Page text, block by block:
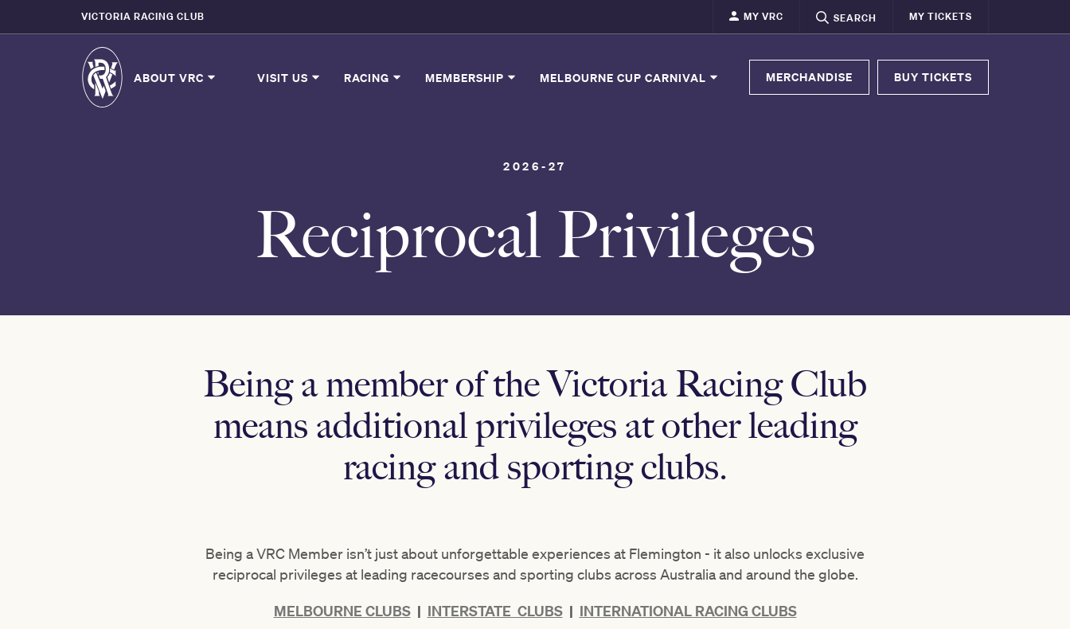
VICTORIA RACING CLUB MY VRC SEARCH MY TICKETS
ABOUT VRC VISIT US RACING MEMBERSHIP MELBOURNE CUP CARNIVAL MERCHANDISE BUY TICKETS
2026-27
Reciprocal Privileges
Being a member of the Victoria Racing Club
means additional privileges at other leading
racing and sporting clubs.
Being a VRC Member isn’t just about unforgettable experiences at Flemington - it also unlocks exclusive
reciprocal privileges at leading racecourses and sporting clubs across Australia and around the globe.
MELBOURNE CLUBS| INTERSTATE CLUBS| INTERNATIONAL RACING CLUBS